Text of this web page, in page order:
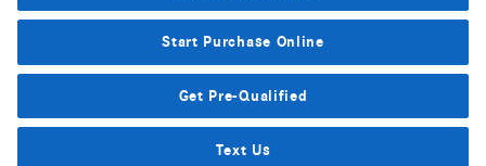
Start Purchase Online
Get Pre-Qualified
Text Us